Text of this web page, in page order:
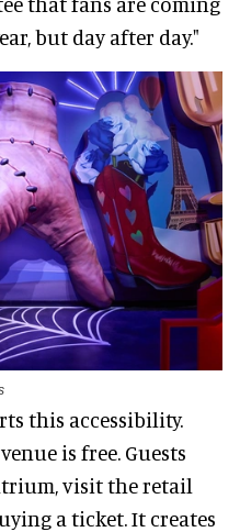
but day after day."
this accessibility.
is free. Guests
visit the retail
a ticket. It creates